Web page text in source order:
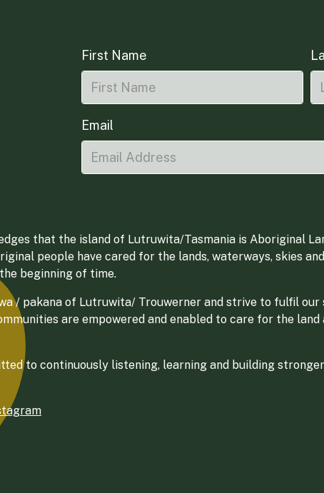
on Instagram
on LinkedIn
First Name
Email
that the island of Lutruwita/Tasmania is Aboriginal
people have cared for the lands, waterways, skies
beginning of time.
/ pakana of Lutruwita/ Trouwerner and strive to fulfil
are empowered and enabled to care for the
to continuously listening, learning and building